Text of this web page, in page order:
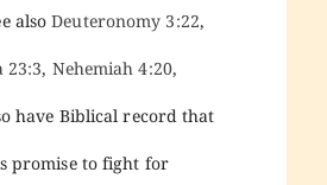
alsoDeuteronomy 3:22,
23:3, Nehemiah 4:20,
have Biblical record that
promise to fight for